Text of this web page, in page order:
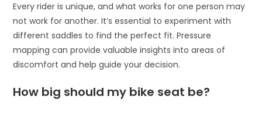
Every rider is unique, and what works for one person may
not work for another. It’s essential to experiment with
different saddles to find the perfect fit. Pressure
mapping can provide valuable insights into areas of
discomfort and help guide your decision.
How big should my bike seat be?